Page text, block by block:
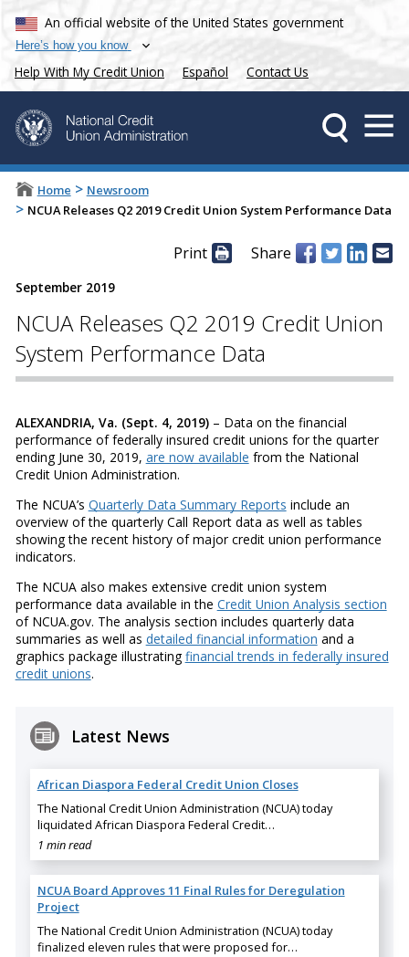
An official website of the United States government
Here’s how you know
Help With My Credit Union Español Contact Us
Home > Newsroom
> NCUA Releases Q2 2019 Credit Union System Performance Data
Print Share
September 2019
NCUA Releases Q2 2019 Credit Union
System Performance Data
ALEXANDRIA, Va. (Sept. 4, 2019)– Data on the financial
performance of federally insured credit unions for the quarter
ending June 30, 2019, are now available from the National
Credit Union Administration.
The NCUA’s Quarterly Data Summary Reports include an
overview of the quarterly Call Report data as well as tables
showing the recent history of major credit union performance
indicators.
The NCUA also makes extensive credit union system
performance data available in the Credit Union Analysis section
of NCUA.gov. The analysis section includes quarterly data
summaries as well as detailed financial information and a
graphics package illustrating financial trends in federally insured
credit unions.
Latest News
African Diaspora Federal Credit Union Closes
The National Credit Union Administration (NCUA) today
liquidated African Diaspora Federal Credit…
1 min read
NCUA Board Approves 11 Final Rules for Deregulation
Project
The National Credit Union Administration (NCUA) today
finalized eleven rules that were proposed for…